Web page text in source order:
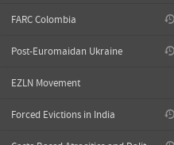
FARC Colombia
Post-Euromaidan Ukraine
EZLN Movement
Forced Evictions in India